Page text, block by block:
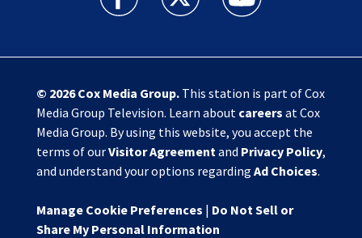
© 2026Cox Media Group.This station is part of Cox
Media Group Television. Learn about careers at Cox
Media Group. By using this website, you accept the
terms of ourVisitor Agreement and Privacy Policy,
and understand your options regarding Ad Choices.
Manage Cookie Preferences | Do Not Sell or
Share My Personal Information